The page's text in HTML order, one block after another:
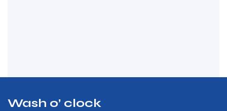
Wash o’ clock